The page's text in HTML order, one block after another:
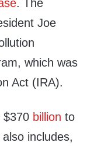
. The
Joe
which was
Act (IRA).
$370 billion to
includes,